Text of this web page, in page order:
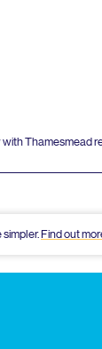
Thamesmead
simpler.Find out